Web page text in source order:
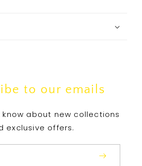
to our emails
about new collections
exclusive offers.